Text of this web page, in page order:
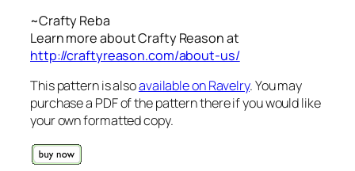
~Crafty Reba
Learn more about Crafty Reason at
http://craftyreason.com/about-us/
This pattern is alsoavailable on Ravelry. You may
purchase a PDF of the pattern there if you would like
your own formatted copy.